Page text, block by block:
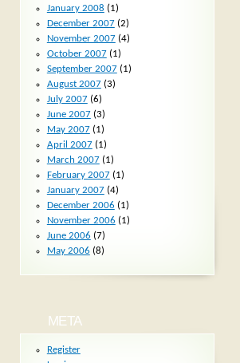
January 2008 (1)
December 2007(2)
November 2007(4)
October 2007(1)
September 2007(1)
August 2007(3)
July 2007(6)
June 2007(3)
May 2007(1)
April 2007(1)
March 2007(1)
February 2007(1)
January 2007(4)
December 2006 (1)
November 2006 (1)
June 2006 (7)
May 2006 (8)
META
Register